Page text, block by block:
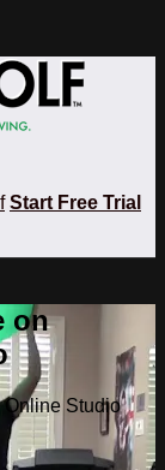
Start Free Trial
on
Studio